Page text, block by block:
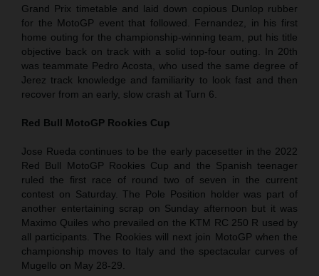
Grand Prix timetable and laid down copious Dunlop rubber
for the MotoGP event that followed. Fernandez, in his first
home outing for the championship-winning team, put his title
objective back on track with a solid top-four outing. In 20th
was teammate Pedro Acosta, who used the same degree of
Jerez track knowledge and familiarity to look fast and then
recover from an early, slow crash at Turn 6.
Red Bull MotoGP Rookies Cup
Jose Rueda continues to be the early pacesetter in the 2022
Red Bull MotoGP Rookies Cup and the Spanish teenager
ruled the first race of round two of seven in the current
contest on Saturday. The Pole Position holder was part of
another entertaining scrap on Sunday afternoon but it was
Maximo Quiles who prevailed on the KTM RC 250 R used by
all participants. The Rookies will next join MotoGP when the
championship moves to Italy and the spectacular curves of
Mugello on May 28-29.